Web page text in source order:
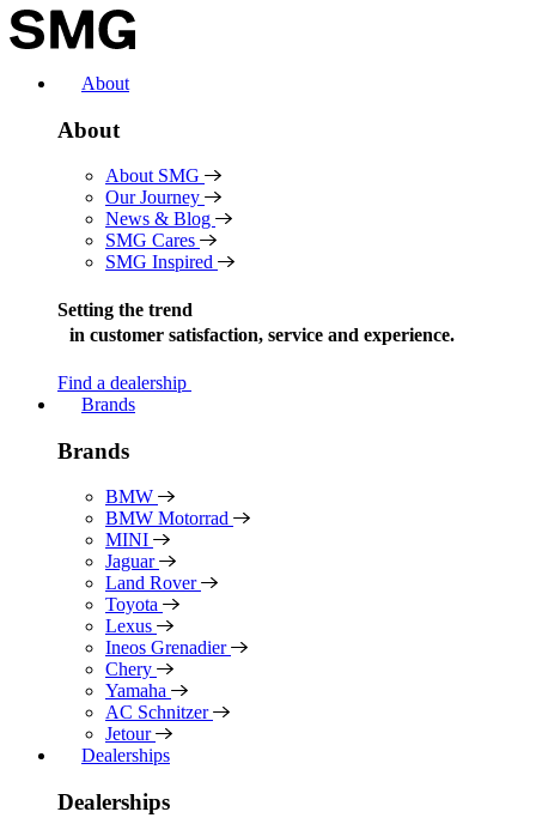
Skip
to
About
About
About SMG
Our Journey
News & Blog
SMG Cares
SMG Inspired
Setting the trend
in customer satisfaction, service and experience.
Find a dealership
Brands
Brands
BMW
BMW Motorrad
MINI
Jaguar
Land Rover
Toyota
Lexus
Ineos Grenadier
Chery
Yamaha
AC Schnitzer
Jetour
Dealerships
Dealerships